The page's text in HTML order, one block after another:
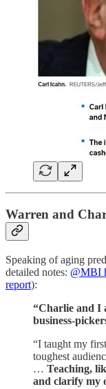
Warren and
Speaking of aging
detailed notes: @MBI
report):
“Charlie and I
business-
“I taught my
toughest
… Teaching,
and clarify my